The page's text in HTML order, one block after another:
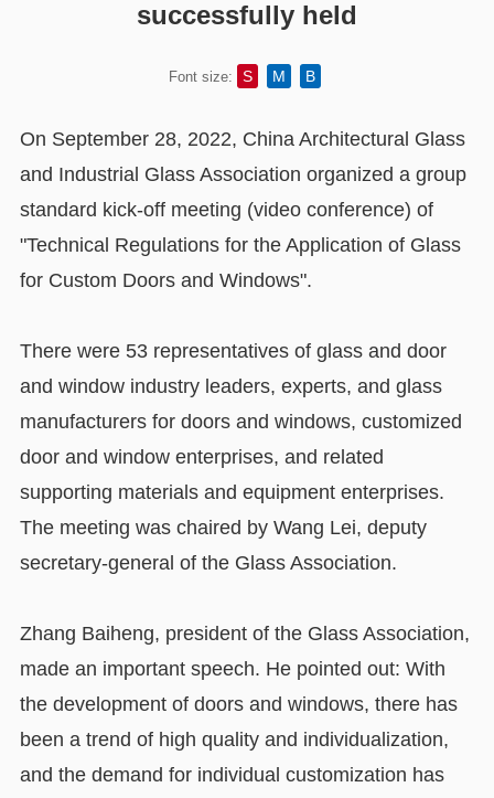
successfully held
Font size: S M B
On September 28, 2022, China Architectural Glass
and Industrial Glass Association organized a group
standard kick-off meeting (video conference) of
"Technical Regulations for the Application of Glass
for Custom Doors and Windows".
There were 53 representatives of glass and door
and window industry leaders, experts, and glass
manufacturers for doors and windows, customized
door and window enterprises, and related
supporting materials and equipment enterprises.
The meeting was chaired by Wang Lei, deputy
secretary-general of the Glass Association.
Zhang Baiheng, president of the Glass Association,
made an important speech. He pointed out: With
the development of doors and windows, there has
been a trend of high quality and individualization,
and the demand for individual customization has